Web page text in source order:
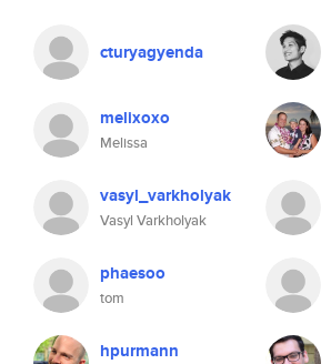
cturyagyenda
melixoxo
Melissa
vasyl_varkholyak
Vasyl Varkholyak
phaesoo
tom
hpurmann